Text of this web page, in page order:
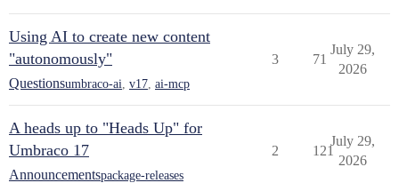
Using AI to create new content
"autonomously"
Questionsumbraco-ai v17 ai-mcp
3 71
July 29,
2026
A heads up to "Heads Up" for
Umbraco 17
Announcementspackage-releases
2 121
July 29,
2026